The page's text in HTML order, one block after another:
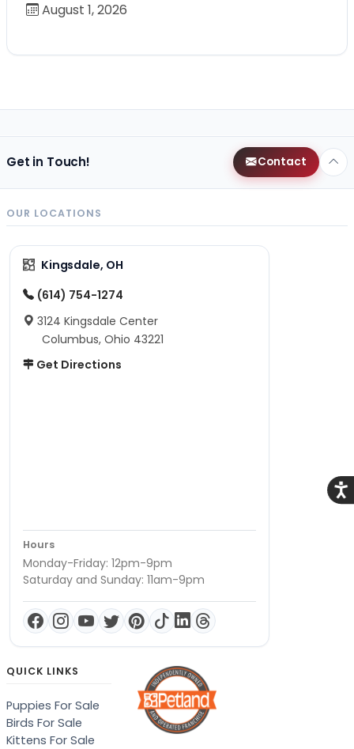
August 1, 2026
Get in Touch! Contact
OUR LOCATIONS
Kingsdale, OH
(614) 754-1274
3124 Kingsdale Center
Columbus, Ohio 43221
Get Directions
Hours
Monday-Friday: 12pm-9pm
Saturday and Sunday: 11am-9pm
QUICK LINKS
Puppies For Sale
Birds For Sale
Kittens For Sale